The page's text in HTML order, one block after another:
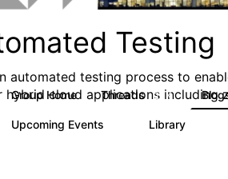
Testing
automated testing process to
hybrid cloud applications including
Group Home Threads 2.1K
Upcoming Events Library